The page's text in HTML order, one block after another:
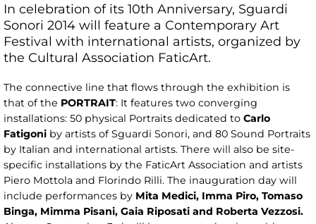
In celebration of its 10th Anniversary, Sguardi
Sonori 2014 will feature a Contemporary Art
Festival with international artists, organized by
the Cultural Association FaticArt.
The connective line that flows through the exhibition is
that of the PORTRAIT: It features two converging
installations: 50 physical Portraits dedicated to Carlo
Fatigoni by artists of Sguardi Sonori, and 80 Sound Portraits
by Italian and international artists. There will also be site-
specific installations by the FaticArt Association and artists
Piero Mottola and Florindo Rilli. The inauguration day will
include performances by Mita Medici, Imma Piro, Tomaso
Binga, Mimma Pisani, Gaia Riposati and Roberta Vezzosi.